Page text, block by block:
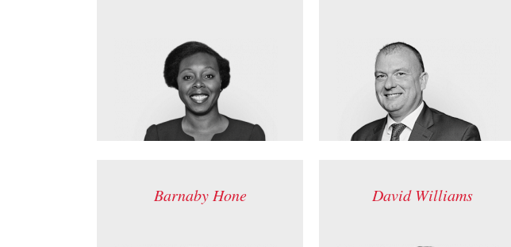
Barnaby Hone David Williams